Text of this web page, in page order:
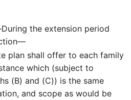
During the extension period
plan shall offer to each family
which (subject to
(B) and (C)) is the same
and scope as would be